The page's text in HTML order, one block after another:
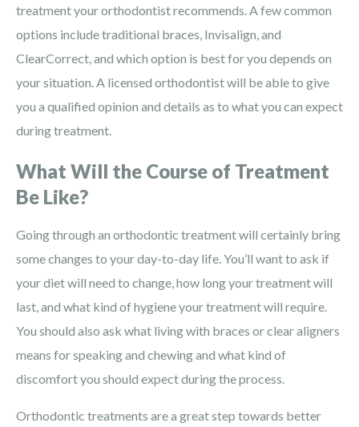
treatment your orthodontist recommends. A few common
options include traditional braces, Invisalign, and
ClearCorrect, and which option is best for you depends on
your situation. A licensed orthodontist will be able to give
you a qualified opinion and details as to what you can expect
during treatment.
What Will the Course of Treatment
Be Like?
Going through an orthodontic treatment will certainly bring
some changes to your day-to-day life. You’ll want to ask if
your diet will need to change, how long your treatment will
last, and what kind of hygiene your treatment will require.
You should also ask what living with braces or clear aligners
means for speaking and chewing and what kind of
discomfort you should expect during the process.
Orthodontic treatments are a great step towards better